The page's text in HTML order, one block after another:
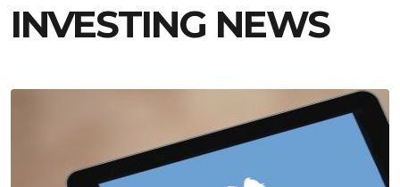
INVESTING NEWS